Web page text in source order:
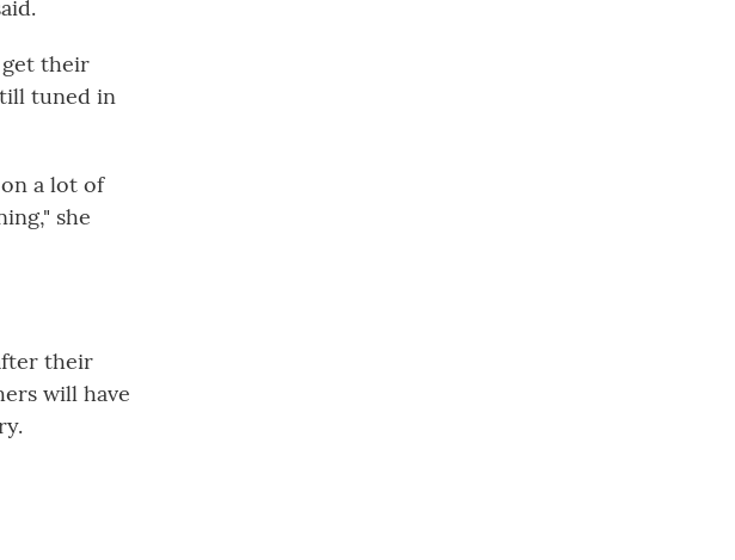
get their
tuned in
a lot of
she
their
will have